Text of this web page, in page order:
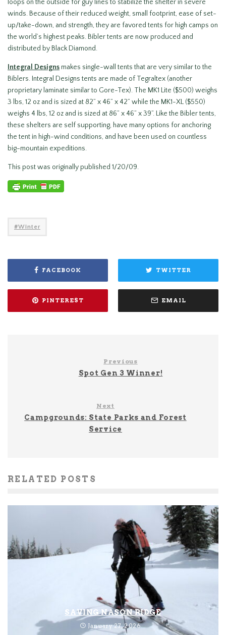
loops on the outside for guy lines to stabilize the shelter in severe
winds. Because of their reduced weight, small footprint, ease of set-
up/take-down, and strength, they are favored tents for high camps on
the world’s highest peaks. Bibler tents are now produced and
distributed by Black Diamond.
Integral Designsmakes single-wall tents that are very similar to the
Biblers. Integral Designs tents are made of Tegraltex (another
proprietary laminate similar to Gore-Tex). The MK1 Lite ($500) weighs
3 lbs, 12 oz and is sized at 82” x 46” x 42” while the MK1-XL ($550)
weighs 4 lbs, 12 oz and is sized at 86” x 46” x 39”. Like the Bibler tents,
these shelters are self supporting, have many options for anchoring
the tent in high-wind conditions, and have been used on countless
big-mountain expeditions.
This post was originally published 1/20/09.
Winter
FACEBOOK TWITTER
PINTEREST EMAIL
Previous
Spot Gen 3 Winner!
Next
Campgrounds: State Parks and Forest
Service
RELATED POSTS
SAVING NASON RIDGE
January 27, 2026